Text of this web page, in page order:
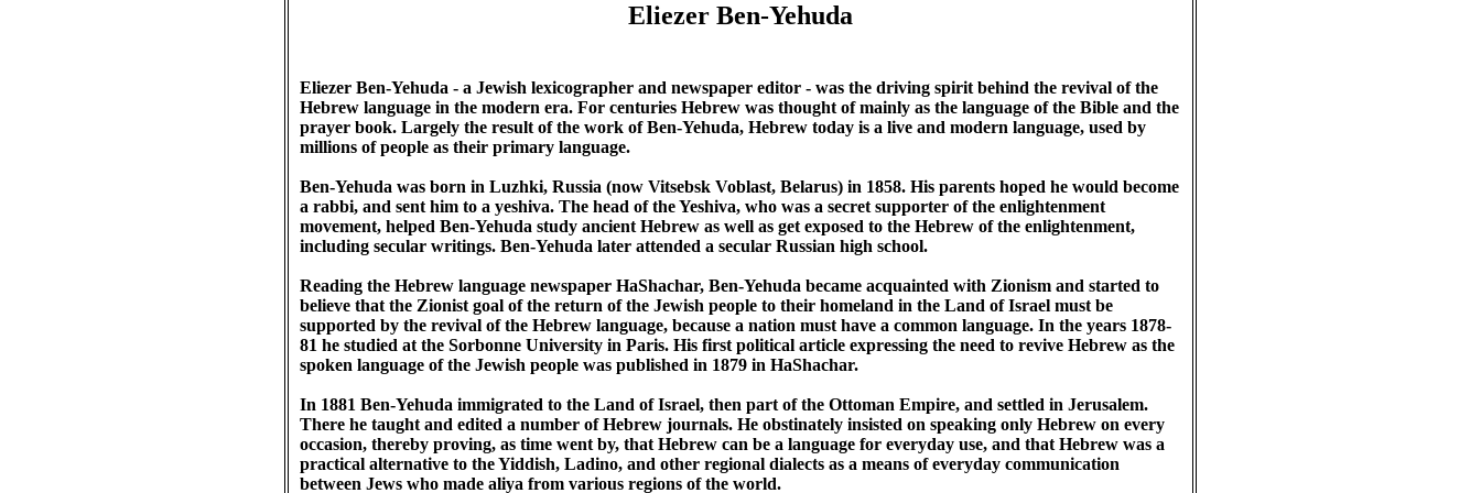
Eliezer Ben-Yehuda
Eliezer Ben-Yehuda - a Jewish lexicographer and newspaper editor - was the driving spirit behind the revival of the
Hebrew language in the modern era. For centuries Hebrew was thought of mainly as the language of the Bible and the
prayer book. Largely the result of the work of Ben-Yehuda, Hebrew today is a live and modern language, used by
millions of people as their primary language.
Ben-Yehuda was born in Luzhki, Russia (now Vitsebsk Voblast, Belarus) in 1858. His parents hoped he would become
a rabbi, and sent him to a yeshiva. The head of the Yeshiva, who was a secret supporter of the enlightenment
movement, helped Ben-Yehuda study ancient Hebrew as well as get exposed to the Hebrew of the enlightenment,
including secular writings. Ben-Yehuda later attended a secular Russian high school.
Reading the Hebrew language newspaper HaShachar, Ben-Yehuda became acquainted with Zionism and started to
believe that the Zionist goal of the return of the Jewish people to their homeland in the Land of Israel must be
supported by the revival of the Hebrew language, because a nation must have a common language. In the years 1878-
81 he studied at the Sorbonne University in Paris. His first political article expressing the need to revive Hebrew as the
spoken language of the Jewish people was published in 1879 in HaShachar.
In 1881 Ben-Yehuda immigrated to the Land of Israel, then part of the Ottoman Empire, and settled in Jerusalem.
There he taught and edited a number of Hebrew journals. He obstinately insisted on speaking only Hebrew on every
occasion, thereby proving, as time went by, that Hebrew can be a language for everyday use, and that Hebrew was a
practical alternative to the Yiddish, Ladino, and other regional dialects as a means of everyday communication
between Jews who made aliya from various regions of the world.